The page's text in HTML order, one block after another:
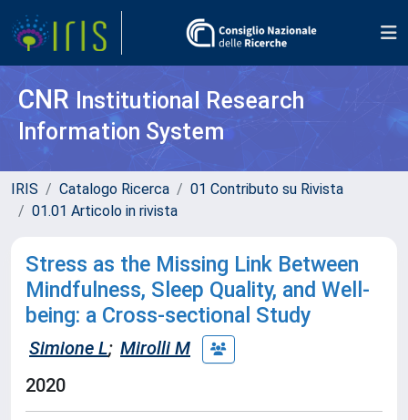
CNR Institutional Research
Information System
IRIS Catalogo Ricerca
01 Contributo su Rivista
01.01 Articolo in rivista
Stress as the Missing Link Between
Mindfulness, Sleep Quality, and Well-
being: a Cross-sectional Study
Simione L; Mirolli M
2020